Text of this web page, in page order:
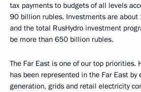
tax payments to budgets of all levels
90 billion rubles. Investments are
and the total RusHydro investment
be more than 650 billion rubles.
The Far East is one of our top priorities.
has been represented in the Far East by
generation, grids and retail electricity